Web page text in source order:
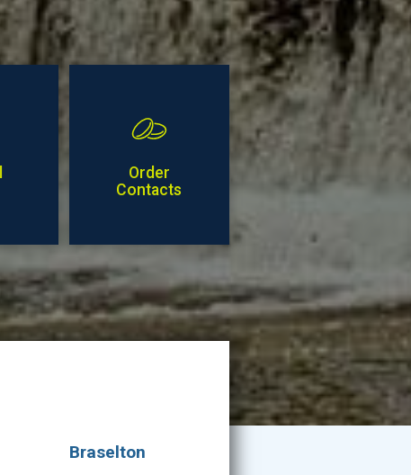
Order
Contacts
Braselton